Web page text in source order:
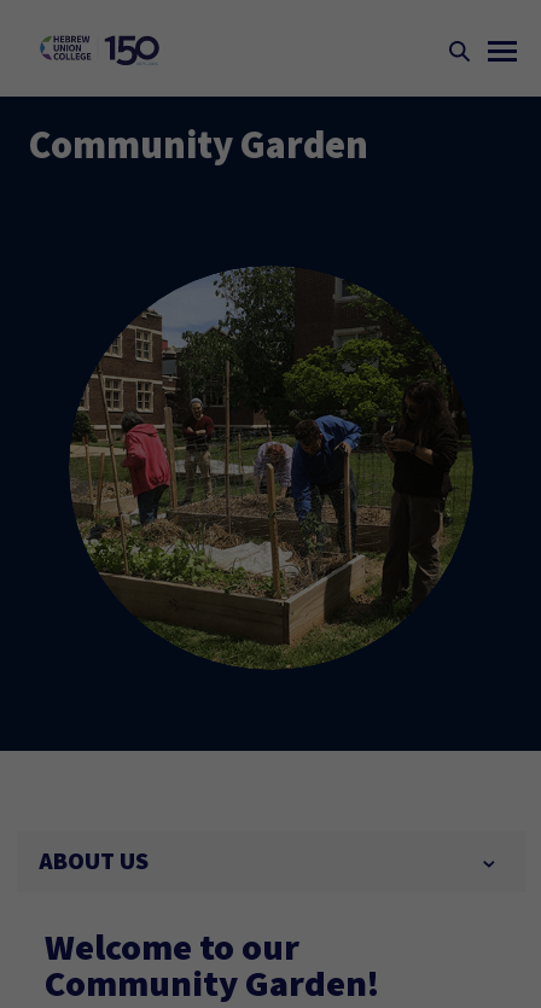
Community Garden
ABOUT US
Welcome to our
Community Garden!